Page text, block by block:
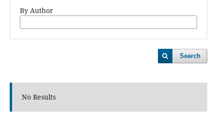
By Author
Search
No Results